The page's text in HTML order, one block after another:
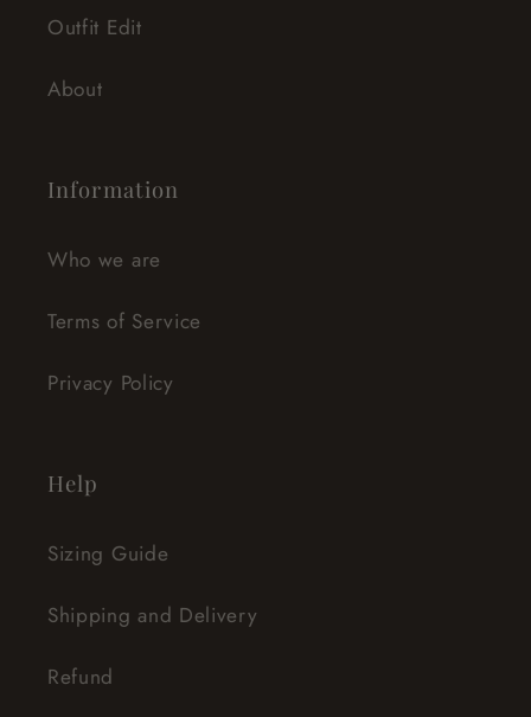
Outfit Edit
About
Information
Who we are
Terms of Service
Privacy Policy
Help
Sizing Guide
Shipping and Delivery
Refund